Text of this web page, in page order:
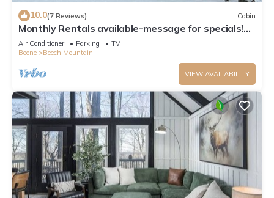
10.0(7 Reviews) Cabin
Monthly Rentals available-message for specials!
Beech Mountain - Land of Oz
Air Conditioner Parking
TV
Boone
Beech Mountain
VIEW AVAILABILITY